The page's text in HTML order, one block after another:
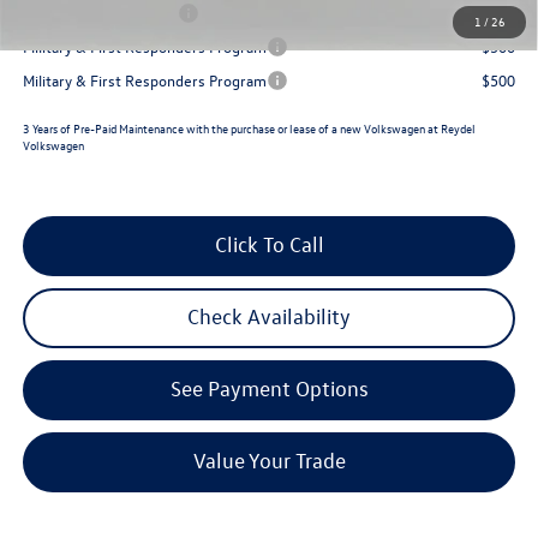
1 /26
$700
Military & First Responders Program
$500
Military & First Responders Program
$500
3 Years of Pre-Paid Maintenance with the purchase or lease of a new Volkswagen at Reydel
Volkswagen
Click To Call
Check Availability
See Payment Options
Value Your Trade